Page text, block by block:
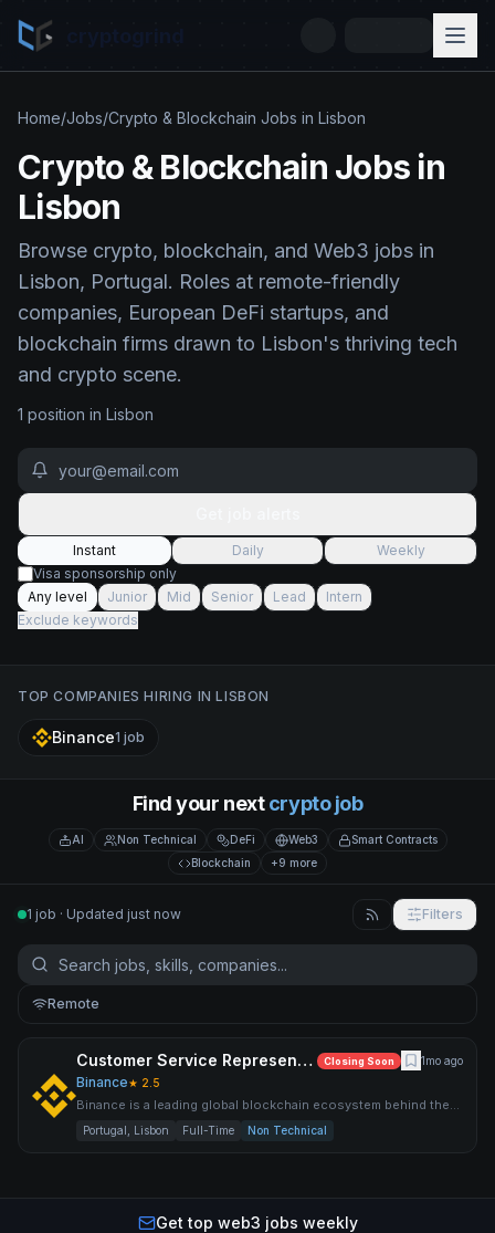
Home/Jobs/Crypto & Blockchain Jobs in Lisbon
Crypto & Blockchain Jobs in
Lisbon
Browse crypto, blockchain, and Web3 jobs in
Lisbon, Portugal. Roles at remote-friendly
companies, European DeFi startups, and
blockchain firms drawn to Lisbon's thriving tech
and crypto scene.
1 position in Lisbon
Instant Daily
Weekly
Visa sponsorship only
Any level
Junior Mid Senior Lead
Intern
Exclude keywords
TOP COMPANIES HIRING INLISBON
Binance1 job
Find your nextcrypto job
AI Non Technical DeFi Web3
Smart Contracts
Blockchain
+9 more
1 job · Updated just now Filters
Remote
Customer Service Representative (Italian & English) Closing Soon 1mo ago
Binance★ 2.5
Binance is a leading global blockchain ecosystem behind the
world’s largest cryptocurrency exchange by trading volume an
Portugal, Lisbon Full-Time Non Technical
Get top web3 jobs weekly